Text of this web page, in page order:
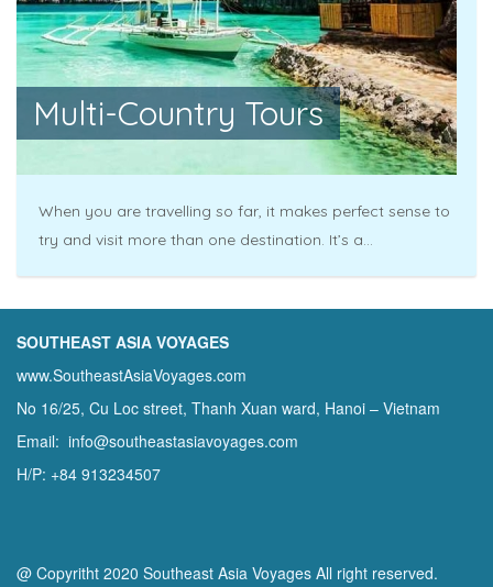
Multi-Country Tours
When you are travelling so far, it makes perfect sense to
try and visit more than one destination. It’s a...
SOUTHEAST ASIA VOYAGES
www.SoutheastAsiaVoyages.com
No 16/25, Cu Loc street, Thanh Xuan ward, Hanoi – Vietnam
Email: info@southeastasiavoyages.com
H/P: +84 913234507
@ Copyritht 2020 Southeast Asia Voyages All right reserved.